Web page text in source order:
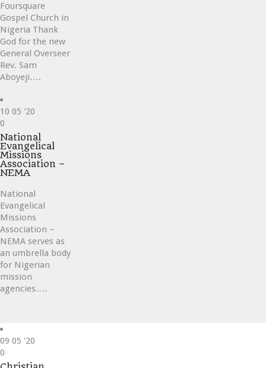
Foursquare
Gospel Church in
Nigeria Thank
God for the new
General Overseer
Rev. Sam
Aboyeji….
10 05 '20
Love
it
0
National
Evangelical
Missions
Association –
NEMA
National
Evangelical
Missions
Association –
NEMA serves as
an umbrella body
for Nigerian
mission
agencies….
09 05 '20
Love
it
0